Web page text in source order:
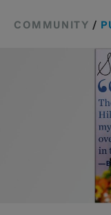
COMMUNITY /